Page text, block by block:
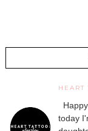
HEART
today